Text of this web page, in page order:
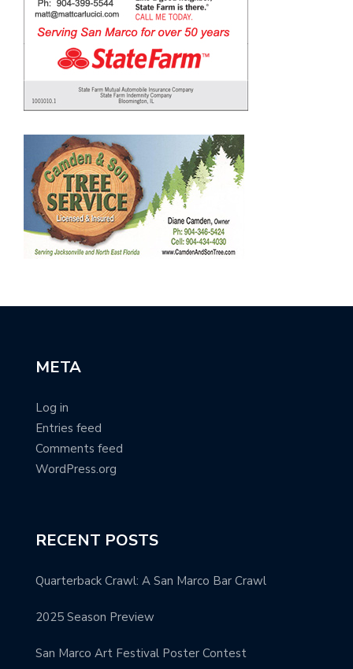
META
Log in
Entries feed
Comments feed
WordPress.org
RECENT POSTS
Quarterback Crawl: A San Marco Bar Crawl
2025 Season Preview
San Marco Art Festival Poster Contest